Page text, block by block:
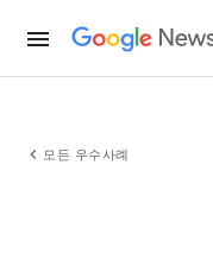
menu
chevron_left 모든 우수사례